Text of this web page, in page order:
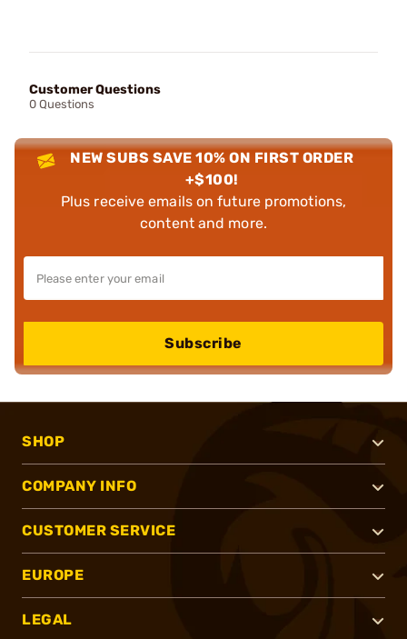
Customer Questions
0 Questions
NEW SUBS SAVE 10% ON FIRST ORDER
+$100!
Plus receive emails on future promotions,
content and more.
Subscribe
SHOP
COMPANY INFO
CUSTOMER SERVICE
EUROPE
LEGAL